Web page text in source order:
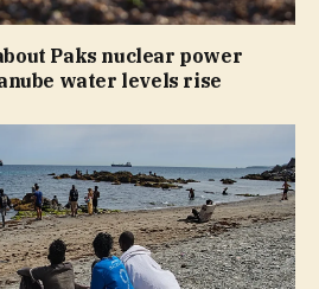
Paks nuclear power
water levels rise